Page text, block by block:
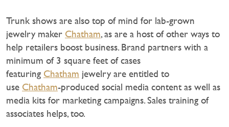
Trunk shows are also top of mind for lab-grown
jewelry maker Chatham, as are a host of other ways to
help retailers boost business. Brand partners with a
minimum of 3 square feet of cases
featuring Chatham jewelry are entitled to
use Chatham-produced social media content as well as
media kits for marketing campaigns. Sales training of
associates helps, too.